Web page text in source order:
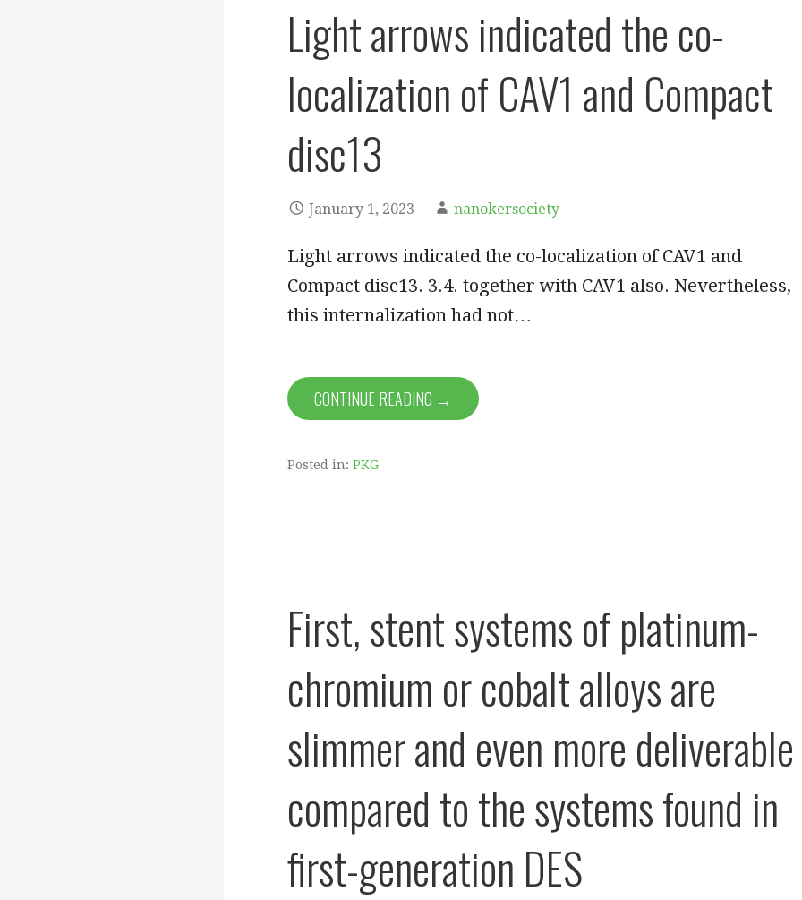
Light arrows indicated the co-
localization of CAV1 and Compact
disc13
January 1, 2023 nanokersociety
Light arrows indicated the co-localization of CAV1 and
Compact disc13. 3.4. together with CAV1 also. Nevertheless,
this internalization had not…
CONTINUE READING →
Posted in: PKG
First, stent systems of platinum-
chromium or cobalt alloys are
slimmer and even more deliverable
compared to the systems found in
first-generation DES